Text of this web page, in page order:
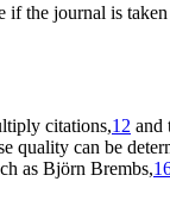
the journal is
citations,12 and
quality can be
as Björn Brembs,